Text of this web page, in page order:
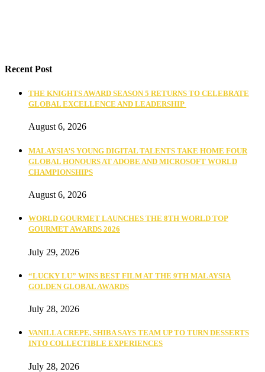
Recent Post
THE KNIGHTS AWARD SEASON 5 RETURNS TO CELEBRATE
GLOBAL EXCELLENCE AND LEADERSHIP
August 6, 2026
MALAYSIA’S YOUNG DIGITAL TALENTS TAKE HOME FOUR
GLOBAL HONOURS AT ADOBE AND MICROSOFT WORLD
CHAMPIONSHIPS
August 6, 2026
WORLD GOURMET LAUNCHES THE 8TH WORLD TOP
GOURMET AWARDS 2026
July 29, 2026
“LUCKY LU” WINS BEST FILM AT THE 9TH MALAYSIA
GOLDEN GLOBAL AWARDS
July 28, 2026
VANILLA CREPE, SHIBA SAYS TEAM UP TO TURN DESSERTS
INTO COLLECTIBLE EXPERIENCES
July 28, 2026